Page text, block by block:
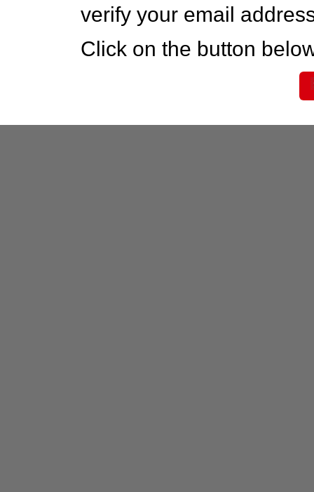
verify your email
Click on the button